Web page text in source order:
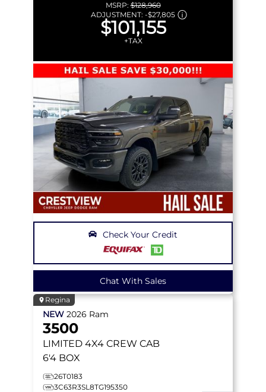
MSRP:$128,960
ADJUSTMENT: -$27,805
$101,155
+TAX
Check Your Credit
Chat With Sales
Regina
NEW 2026 Ram
3500
LIMITED 4X4 CREW CAB
6'4 BOX
26T0183
3C63R3SL8TG195350